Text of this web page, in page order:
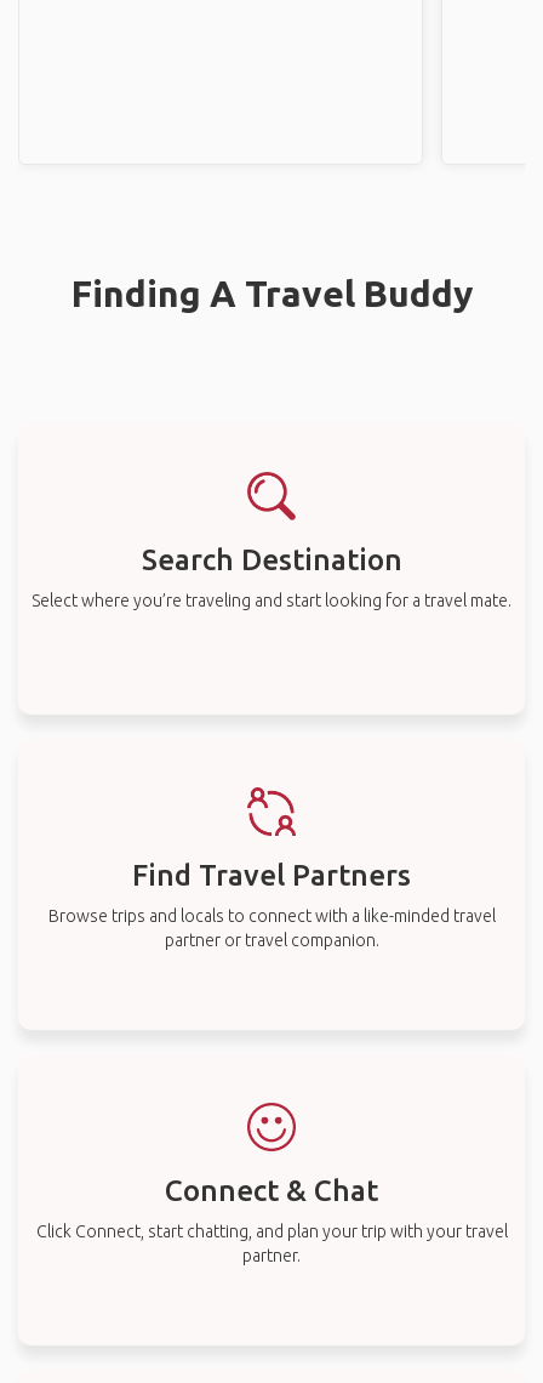
Finding A Travel Buddy
Search Destination
Select where you’re traveling and start looking for a travel mate.
Find Travel Partners
Browse trips and locals to connect with a like-minded travel
partner or travel companion.
Connect & Chat
Click Connect, start chatting, and plan your trip with your travel
partner.